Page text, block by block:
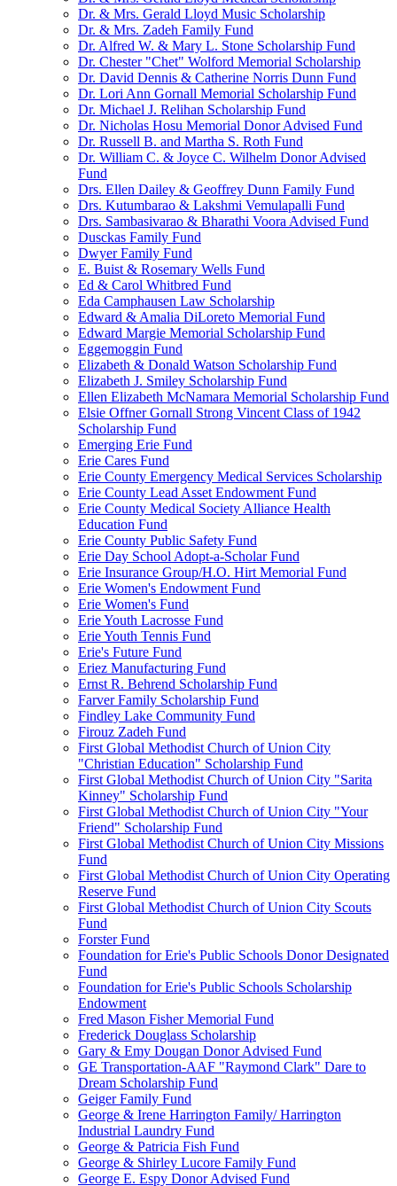
Dr. & Mrs. Gerald Lloyd Music Scholarship
Dr. & Mrs. Zadeh Family Fund
Dr. Alfred W. & Mary L. Stone Scholarship Fund
Dr. Chester "Chet" Wolford Memorial Scholarship
Dr. David Dennis & Catherine Norris Dunn Fund
Dr. Lori Ann Gornall Memorial Scholarship Fund
Dr. Michael J. Relihan Scholarship Fund
Dr. Nicholas Hosu Memorial Donor Advised Fund
Dr. Russell B. and Martha S. Roth Fund
Dr. William C. & Joyce C. Wilhelm Donor Advised
Fund
Drs. Ellen Dailey & Geoffrey Dunn Family Fund
Drs. Kutumbarao & Lakshmi Vemulapalli Fund
Drs. Sambasivarao & Bharathi Voora Advised Fund
Dusckas Family Fund
Dwyer Family Fund
E. Buist & Rosemary Wells Fund
Ed & Carol Whitbred Fund
Eda Camphausen Law Scholarship
Edward & Amalia DiLoreto Memorial Fund
Edward Margie Memorial Scholarship Fund
Eggemoggin Fund
Elizabeth & Donald Watson Scholarship Fund
Elizabeth J. Smiley Scholarship Fund
Ellen Elizabeth McNamara Memorial Scholarship Fund
Elsie Offner Gornall Strong Vincent Class of 1942
Scholarship Fund
Emerging Erie Fund
Erie Cares Fund
Erie County Emergency Medical Services Scholarship
Erie County Lead Asset Endowment Fund
Erie County Medical Society Alliance Health
Education Fund
Erie County Public Safety Fund
Erie Day School Adopt-a-Scholar Fund
Erie Insurance Group/H.O. Hirt Memorial Fund
Erie Women's Endowment Fund
Erie Women's Fund
Erie Youth Lacrosse Fund
Erie Youth Tennis Fund
Erie's Future Fund
Eriez Manufacturing Fund
Ernst R. Behrend Scholarship Fund
Farver Family Scholarship Fund
Findley Lake Community Fund
Firouz Zadeh Fund
First Global Methodist Church of Union City
"Christian Education" Scholarship Fund
First Global Methodist Church of Union City "Sarita
Kinney" Scholarship Fund
First Global Methodist Church of Union City "Your
Friend" Scholarship Fund
First Global Methodist Church of Union City Missions
Fund
First Global Methodist Church of Union City Operating
Reserve Fund
First Global Methodist Church of Union City Scouts
Fund
Forster Fund
Foundation for Erie's Public Schools Donor Designated
Fund
Foundation for Erie's Public Schools Scholarship
Endowment
Fred Mason Fisher Memorial Fund
Frederick Douglass Scholarship
Gary & Emy Dougan Donor Advised Fund
GE Transportation-AAF "Raymond Clark" Dare to
Dream Scholarship Fund
Geiger Family Fund
George & Irene Harrington Family/ Harrington
Industrial Laundry Fund
George & Patricia Fish Fund
George & Shirley Lucore Family Fund
George E. Espy Donor Advised Fund